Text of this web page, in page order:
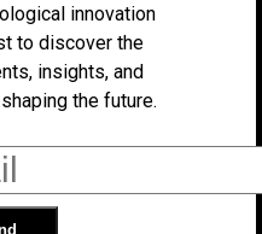
the Pixel 9 Pro
Its 5,000mAh
AI-powered background
limits energy-hungry
support adds extra
innovation
to discover the
insights, and
the future.